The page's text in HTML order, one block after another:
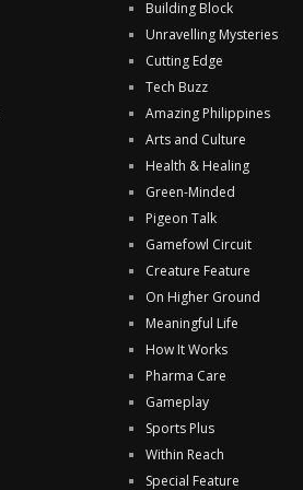
Building Block
Unravelling Mysteries
Cutting Edge
Tech Buzz
Amazing Philippines
Arts and Culture
Health & Healing
Green-Minded
Pigeon Talk
Gamefowl Circuit
Creature Feature
On Higher Ground
Meaningful Life
How It Works
Pharma Care
Gameplay
Sports Plus
Within Reach
Special Feature